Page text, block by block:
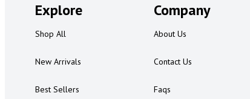
2-FMA legal status
2-FMA legal status by country
3
Explore
Shop All
New Arrivals
Best Sellers
Company
About Us
Contact Us
Faqs